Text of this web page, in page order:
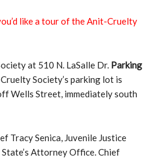
like a tour of the Anit-Cruelty
at 510 N. LaSalle Dr. Parking
Society’s parking lot is
Wells Street, immediately south
Tracy Senica, Juvenile Justice
Attorney Office. Chief